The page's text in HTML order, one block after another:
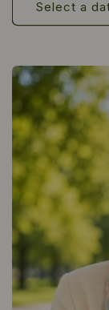
Select a